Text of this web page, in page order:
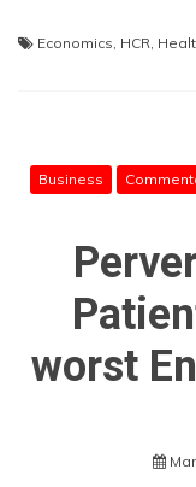
Economics, HCR,
Business
worst